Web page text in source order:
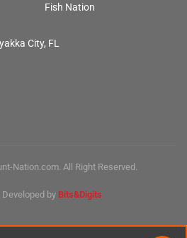
Fish Nation
City, FL
Nation.com. All Right Reserved.
by Bits&Digits